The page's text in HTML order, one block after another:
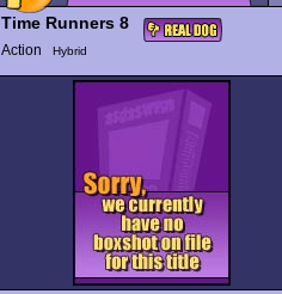
Time Runners 8
Action Hybrid